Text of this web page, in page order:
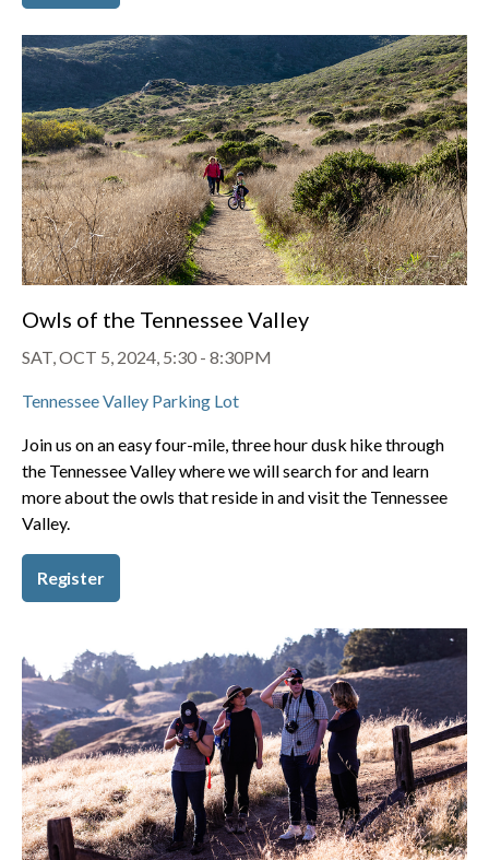
Owls of the Tennessee Valley
SAT, OCT 5, 2024, 5:30 - 8:30PM
Tennessee Valley Parking Lot
Join us on an easy four-mile, three hour dusk hike through
the Tennessee Valley where we will search for and learn
more about the owls that reside in and visit the Tennessee
Valley.
Register